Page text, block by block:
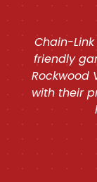
Chain-
friendly
Rockwood
with their